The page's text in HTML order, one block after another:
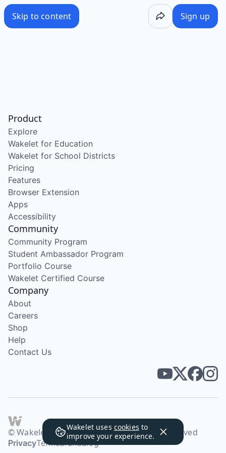
Skip to content Sign up
Wakelet uses cookies to
improve your experience.
Product
Explore
Wakelet for Education
Wakelet for School Districts
Pricing
Features
Browser Extension
Apps
Accessibility
Community
Community Program
Student Ambassador Program
Portfolio Course
Wakelet Certified Course
Company
About
Careers
Shop
Help
Contact Us
© Wakelet Technologies 2026. All rights reserved
PrivacyTermsBrandBlog